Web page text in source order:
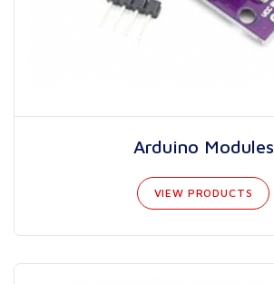
Arduino Modules
VIEW PRODUCTS